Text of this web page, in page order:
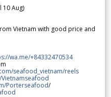
10 Aug)
Vietnam with good price and
wa.me/+84332470534
seafood_vietnam/reels
Porterseafood/